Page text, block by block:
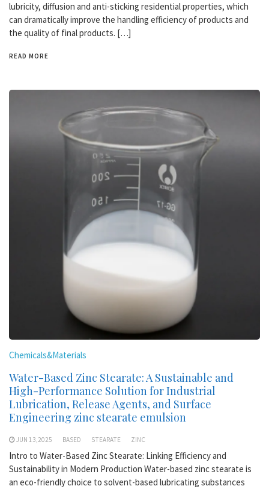
lubricity, diffusion and anti-sticking residential properties, which
can dramatically improve the handling efficiency of products and
the quality of final products. […]
READ MORE
Chemicals&Materials
Water-Based Zinc Stearate: A Sustainable and
High-Performance Solution for Industrial
Lubrication, Release Agents, and Surface
Engineering zinc stearate emulsion
JUN 13,2025 BASED STEARATE ZINC
Intro to Water-Based Zinc Stearate: Linking Efficiency and
Sustainability in Modern Production Water-based zinc stearate is
an eco-friendly choice to solvent-based lubricating substances